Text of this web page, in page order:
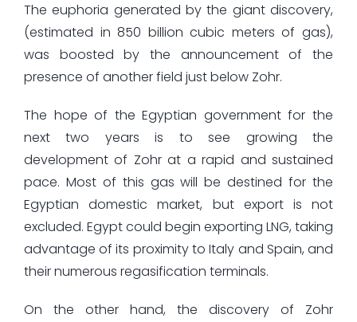
The euphoria generated by the giant discovery,
(estimated in 850 billion cubic meters of gas),
was boosted by the announcement of the
presence of another field just below Zohr.
The hope of the Egyptian government for the
next two years is to see growing the
development of Zohr at a rapid and sustained
pace. Most of this gas will be destined for the
Egyptian domestic market, but export is not
excluded. Egypt could begin exporting LNG, taking
advantage of its proximity to Italy and Spain, and
their numerous regasification terminals.
On the other hand, the discovery of Zohr